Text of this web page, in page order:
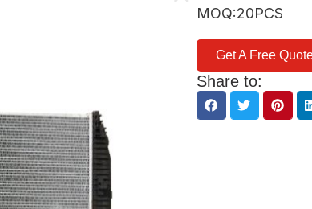
MOQ:20PCS
Get A Free
Share to: